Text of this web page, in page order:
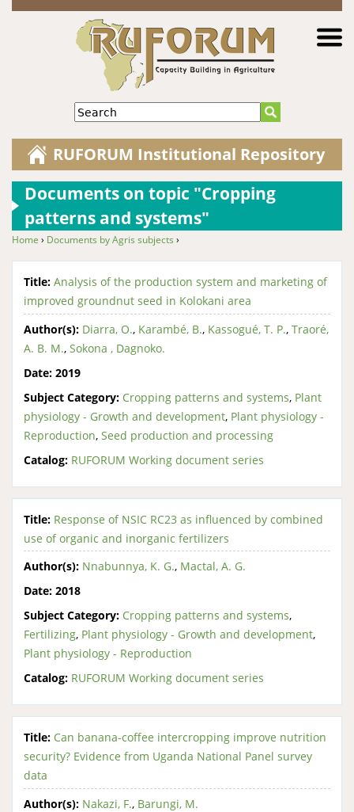
Jump to navigation
Search
RUFORUM Institutional Repository
Documents on topic "Cropping
patterns and systems"
You are here
Home › Documents by Agris subjects ›
Title: Analysis of the production system and marketing of
improved groundnut seed in Kolokani area
Author(s): Diarra, O., Karambé, B., Kassogué, T. P., Traoré,
A. B. M., Sokona , Dagnoko.
Date: 2019
Subject Category: Cropping patterns and systems, Plant
physiology - Growth and development, Plant physiology -
Reproduction, Seed production and processing
Catalog: RUFORUM Working document series
Title: Response of NSIC RC23 as influenced by combined
use of organic and inorganic fertilizers
Author(s): Nnabunnya, K. G., Mactal, A. G.
Date: 2018
Subject Category: Cropping patterns and systems,
Fertilizing, Plant physiology - Growth and development,
Plant physiology - Reproduction
Catalog: RUFORUM Working document series
Title: Can banana-coffee intercropping improve nutrition
security? Evidence from Uganda National Panel survey
data
Author(s): Nakazi, F., Barungi, M.